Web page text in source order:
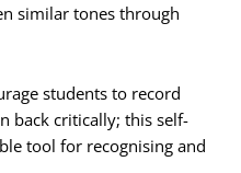
similar tones through
students to record
back critically; this self-
tool for recognising and